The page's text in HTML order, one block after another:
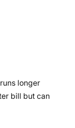
longer
bill but can